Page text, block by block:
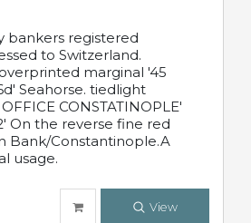
bankers registered
to Switzerland.
marginal '45
Seahorse. tiedlight
CONSTATINOPLE'
On the reverse fine red
Bank/Constantinople.A
usage.
View